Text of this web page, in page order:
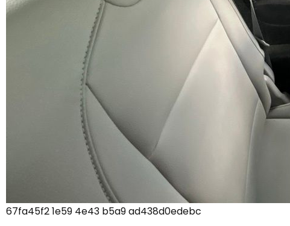
67fa45f2 1e59 4e43 b5a9 ad438d0edebc